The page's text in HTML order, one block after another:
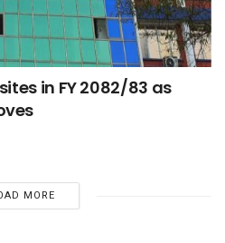
in FY 2082/83 as
MORE